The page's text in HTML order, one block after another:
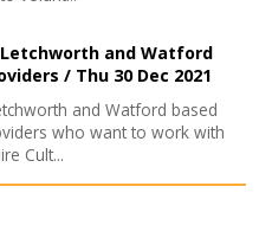
and Watford
/ Thu 30 Dec 2021
and Watford based
who want to work with
Cult...